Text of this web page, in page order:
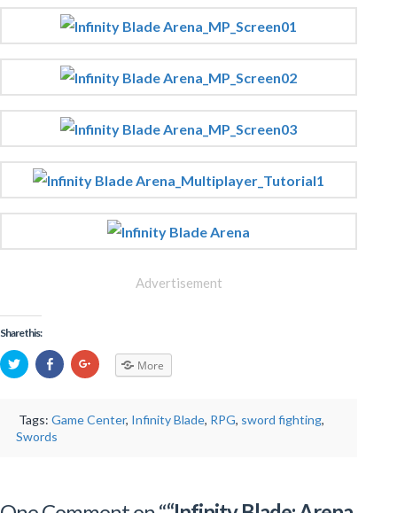
Advertisement
Share this:
More
Tags: Game Center, Infinity Blade, RPG, sword fighting,
Swords